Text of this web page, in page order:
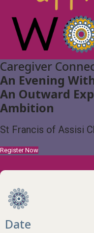
Caregiver
An Evening
An Outward
Ambition
St Francis of Assisi
Register Now
Date